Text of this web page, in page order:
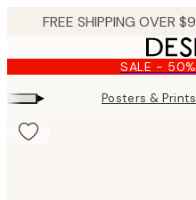
content.
FREE SHIPPING OVER
SALE - 50%
▸ Posters & Prints